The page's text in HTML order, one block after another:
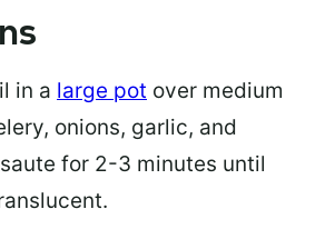
in a large pot over medium
onions, garlic, and
for 2-3 minutes until